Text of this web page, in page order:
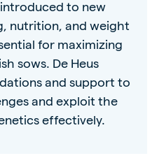
to new
nutrition, and weight
for maximizing
sows. De Heus
and support to
and exploit the
effectively.